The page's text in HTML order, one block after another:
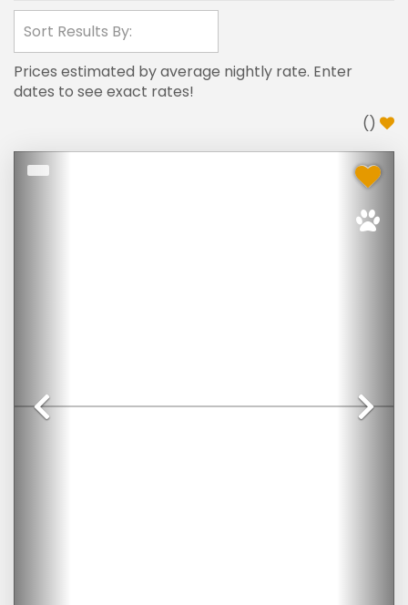
Prices estimated by average nightly rate. Enter
dates to see exact rates!
()
Previous